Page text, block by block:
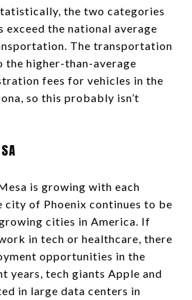
the two categories
exceed the national average
The transportation
the higher-than-average
fees for vehicles in the
so this probably isn’t
is growing with each
city of Phoenix continues to be
cities in America. If
in tech or healthcare, there
opportunities in the
years, tech giants Apple and
in large data centers in